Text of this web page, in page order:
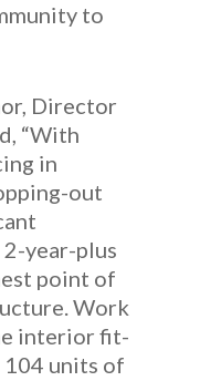
to
Director
“With
in
out
year-plus
point of
Work
interior fit-
units of